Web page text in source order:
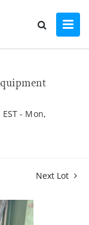
- Mon,
Next Lot